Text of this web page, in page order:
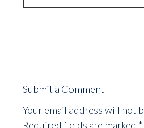
Submit a Comment
Your email address will not
Required fields are marked *